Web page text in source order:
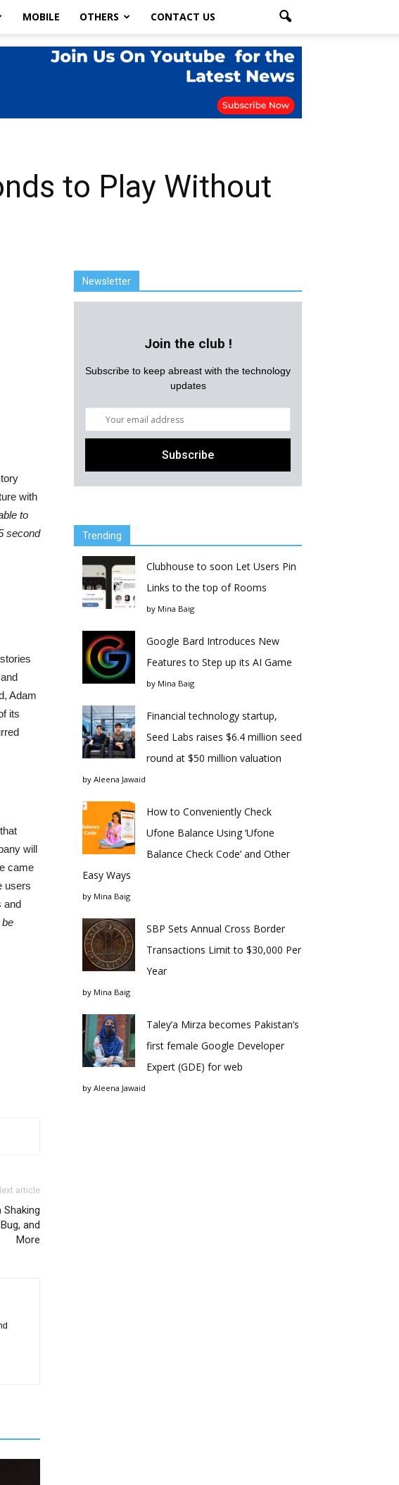
MOBILE OTHERS CONTACT US
to Play Without
with
to
second
Adam
its
will
came
users
and
be
article
Shaking
and
More
Newsletter
Join the club !
Subscribe to keep abreast with the technology
updates
Trending
Clubhouse to soon Let Users Pin
Links to the top of Rooms
by Mina Baig
Google Bard Introduces New
Features to Step up its AI Game
by Mina Baig
Financial technology startup,
Seed Labs raises $6.4 million seed
round at $50 million valuation
by Aleena Jawaid
How to Conveniently Check
Ufone Balance Using ‘Ufone
Balance Check Code’ and Other
Easy Ways
by Mina Baig
SBP Sets Annual Cross Border
Transactions Limit to $30,000 Per
Year
by Mina Baig
Taley’a Mirza becomes Pakistan’s
first female Google Developer
Expert (GDE) for web
by Aleena Jawaid